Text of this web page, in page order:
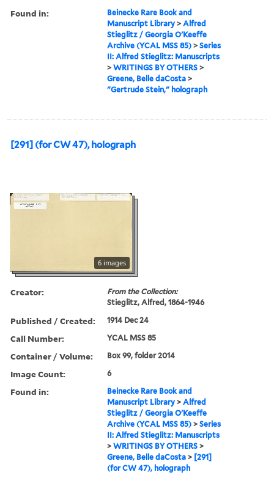
Found in:
Beinecke Rare Book and
Manuscript Library >Alfred
Stieglitz / Georgia O'Keeffe
Archive (YCAL MSS 85) >Series
II: Alfred Stieglitz: Manuscripts
>WRITINGS BY OTHERS >
Greene, Belle daCosta >
"Gertrude Stein," holograph
[291] (for CW 47), holograph
6 images
Creator:
From the Collection:
Stieglitz, Alfred, 1864-1946
Published / Created: 1914 Dec 24
Call Number: YCAL MSS 85
Container / Volume: Box 99, folder 2014
Image Count: 6
Found in:
Beinecke Rare Book and
Manuscript Library >Alfred
Stieglitz / Georgia O'Keeffe
Archive (YCAL MSS 85) >Series
II: Alfred Stieglitz: Manuscripts
>WRITINGS BY OTHERS >
Greene, Belle daCosta > [291]
(for CW 47), holograph